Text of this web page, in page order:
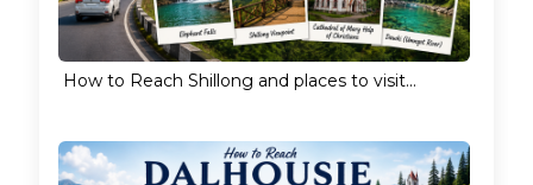
How to Reach Shillong and places to visit...